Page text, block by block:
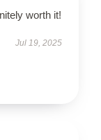
worth it!
Jul 19, 2025